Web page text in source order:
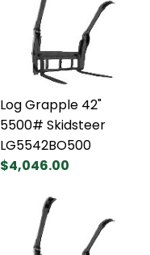
Log Grapple 42"
5500# Skidsteer
LG5542BO500
$4,046.00